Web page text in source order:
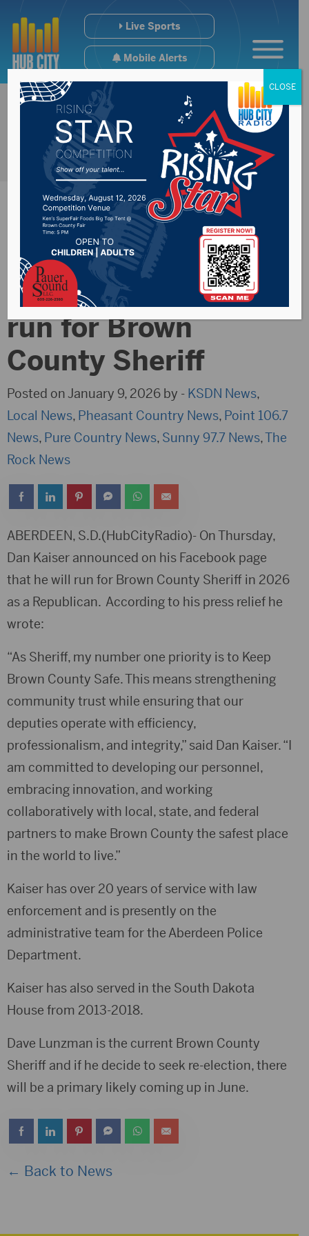
Live Sports
Mobile Alerts
Dan Kaiser
announced he will
run for Brown
County Sheriff
Posted on January 9, 2026 by - KSDN News,
Local News, Pheasant Country News, Point 106.7
News, Pure Country News, Sunny 97.7 News,The
Rock News
ABERDEEN, S.D.(HubCityRadio)- On Thursday,
Dan Kaiser announced on his Facebook page
that he will run for Brown County Sheriff in 2026
as a Republican. According to his press relief he
wrote:
“As Sheriff, my number one priority is to Keep
Brown County Safe. This means strengthening
community trust while ensuring that our
deputies operate with efficiency,
professionalism, and integrity,” said Dan Kaiser. “I
am committed to developing our personnel,
embracing innovation, and working
collaboratively with local, state, and federal
partners to make Brown County the safest place
in the world to live.”
Kaiser has over 20 years of service with law
enforcement and is presently on the
administrative team for the Aberdeen Police
Department.
Kaiser has also served in the South Dakota
House from 2013-2018.
Dave Lunzman is the current Brown County
Sheriff and if he decide to seek re-election, there
will be a primary likely coming up in June.
← Back to News
CLOSE